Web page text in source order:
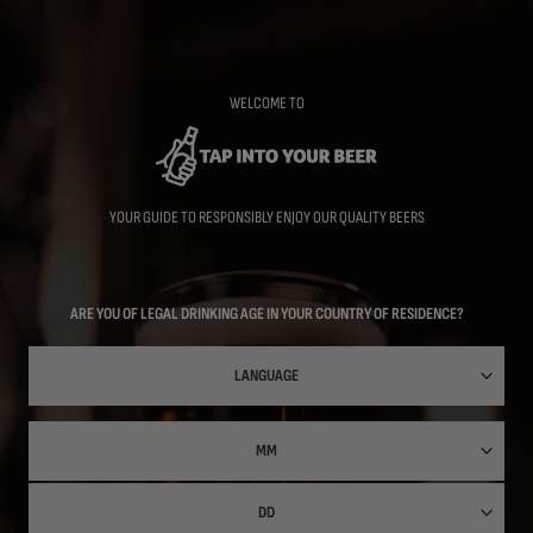
WELCOME TO
YOUR GUIDE TO RESPONSIBLY ENJOY OUR QUALITY BEERS
ARE YOU OF LEGAL DRINKING AGE IN YOUR COUNTRY OF RESIDENCE?